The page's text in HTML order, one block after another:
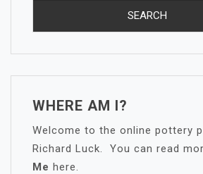
WHERE AM I?
Welcome to the online pottery
Richard Luck. You can read
Me here.